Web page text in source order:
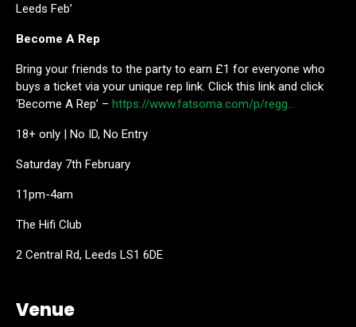
Leeds Feb’
Become A Rep
Bring your friends to the party to earn £1 for everyone who
buys a ticket via your unique rep link. Click this link and click
‘Become A Rep’ – https://www.fatsoma.com/p/regg…
18+ only | No ID, No Entry
Saturday 7th February
11pm-4am
The Hifi Club
2 Central Rd, Leeds LS1 6DE
Venue